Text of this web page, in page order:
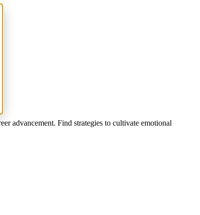
advancement. Find strategies to cultivate emotional